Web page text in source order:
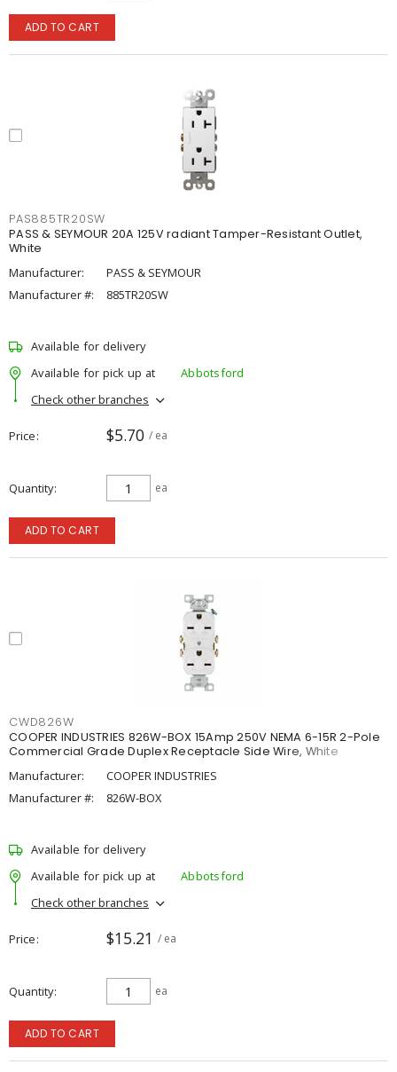
ADD TO CART
PAS885TR20SW
PASS & SEYMOUR 20A 125V radiant Tamper-Resistant Outlet,
White
Manufacturer:
PASS & SEYMOUR
Manufacturer #:
885TR20SW
Available for delivery
Available for pick up at
Abbotsford
Check other branches
Price $5.70 / ea
Quantity ea
ADD TO CART
CWD826W
COOPER INDUSTRIES 826W-BOX 15Amp 250V NEMA 6-15R 2-Pole
Commercial Grade Duplex Receptacle Side Wire, White
Manufacturer:
COOPER INDUSTRIES
Manufacturer #:
826W-BOX
Available for delivery
Available for pick up at
Abbotsford
Check other branches
Price $15.21 / ea
Quantity ea
ADD TO CART